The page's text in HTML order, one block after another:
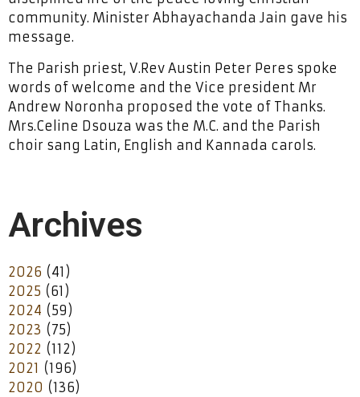
community. Minister Abhayachanda Jain gave his
message.
The Parish priest, V.Rev Austin Peter Peres spoke
words of welcome and the Vice president Mr
Andrew Noronha proposed the vote of Thanks.
Mrs.Celine Dsouza was the M.C. and the Parish
choir sang Latin, English and Kannada carols.
Archives
2026 (41)
2025 (61)
2024 (59)
2023 (75)
2022 (112)
2021 (196)
2020 (136)